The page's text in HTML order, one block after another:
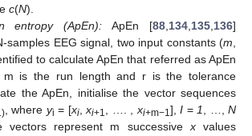
c(N).
entropy (ApEn): ApEn [88,134,135,136]
samples EEG signal, two input constants (m,
to calculate ApEn that referred as ApEn
m is the run length and r is the tolerance
the ApEn, initialise the vector sequences
, where yi = [xi,xi+1, …. ,xi+m−1], I = 1, …, N
vectors represent m successivexvalues